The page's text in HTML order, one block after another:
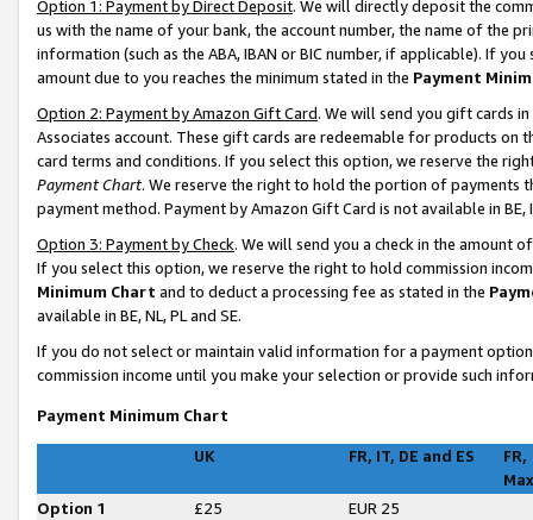
Option 1: Payment by Direct Deposit. We will directly deposit the
us with the name of your bank, the account number, the name of the
information (such as the ABA, IBAN or BIC number, if applicable). If
amount due to you reaches the minimum stated in the Payment
Option 2: Payment by Amazon Gift Card. We will send you gift cards
Associates account. These gift cards are redeemable for products on
card terms and conditions. If you select this option, we reserve the
Payment Chart. We reserve the right to hold the portion of payments
payment method. Payment by Amazon Gift Card is not available in BE,
Option 3: Payment by Check. We will send you a check in the amount
If you select this option, we reserve the right to hold commission
Minimum Chart and to deduct a processing fee as stated in the
available in BE, NL, PL and SE.
If you do not select or maintain valid information for a payment
commission income until you make your selection or provide such
Payment Minimum Chart
UK FR, IT, DE and ES
FR,
Option 1
£25 EUR 25